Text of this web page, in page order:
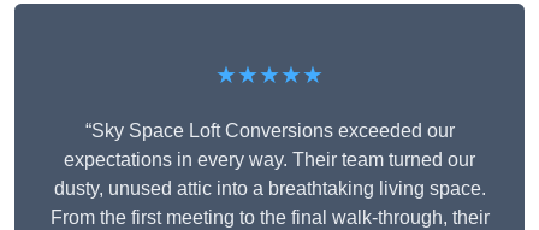
★★★★★
“Sky Space Loft Conversions exceeded our
expectations in every way. Their team turned our
dusty, unused attic into a breathtaking living space.
From the first meeting to the final walk-through, their